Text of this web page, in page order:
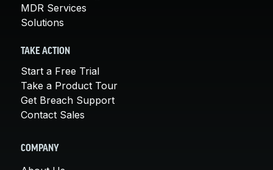
MDR Services
Solutions
TAKE ACTION
Start a Free Trial
Take a Product Tour
Get Breach Support
Contact Sales
COMPANY